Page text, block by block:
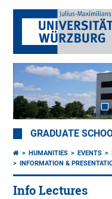
GRADUATE
HUMANITIES EVENTS
INFORMATION &
Info Lectures